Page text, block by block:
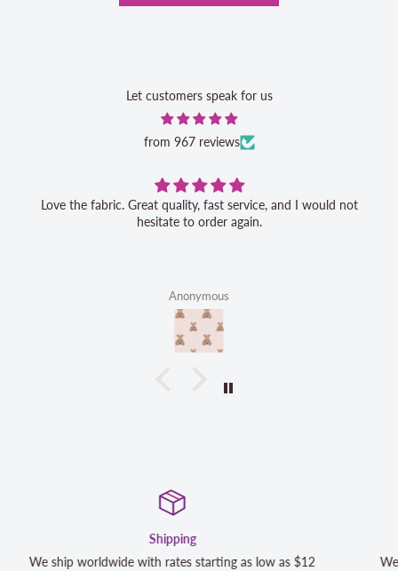
Let customers speak for us
from 967 reviews
Love the fabric. Great quality, fast service, and I would not
hesitate to order again.
Anonymous
Satisfaction Guaranteed
We strive to exceed your expectations. Contact us if you're